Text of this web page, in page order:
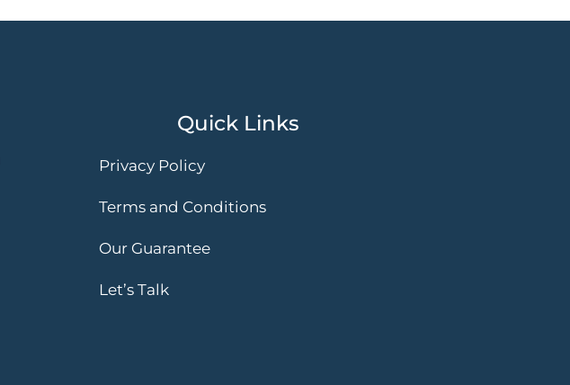
Quick Links
Privacy Policy
Terms and Conditions
Our Guarantee
Let’s Talk